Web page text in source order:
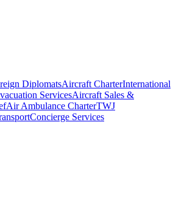
DiplomatsAircraft CharterInternational
ServicesAircraft Sales &
Air Ambulance CharterTWJ
Concierge Services